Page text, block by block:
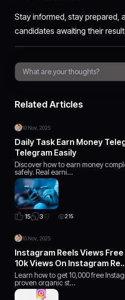
Stay informed, stay prepared,
candidates awaiting their
Related Articles
10 Nov, 2025
Daily Task Earn Money
Telegram Easily
Discover how to earn money
safely. Real earni…
15 3 215
10 Nov, 2025
Instagram Reels Views
10k Views On Instagram
Learn how to get 10,000 free
proven organic st…